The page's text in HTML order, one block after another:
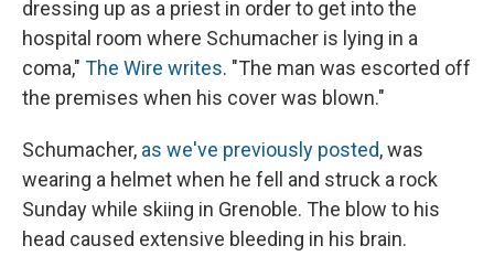
dressing up as a priest in order to get into the
hospital room where Schumacher is lying in a
coma," The Wire writes. "The man was escorted off
the premises when his cover was blown."
Schumacher, as we've previously posted, was
wearing a helmet when he fell and struck a rock
Sunday while skiing in Grenoble. The blow to his
head caused extensive bleeding in his brain.